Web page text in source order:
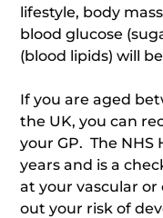
lifestyle, body
blood glucose
(blood lipids) will
If you are aged
the UK, you can
your GP. The NHS
years and is a
at your vascular
out your risk of